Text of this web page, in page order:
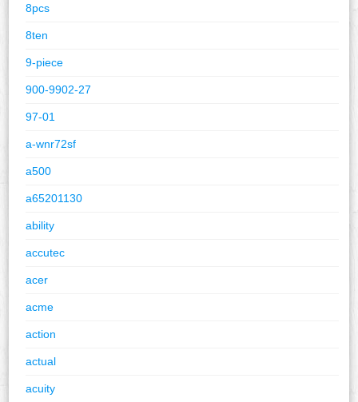
8pcs
8ten
9-piece
900-9902-27
97-01
a-wnr72sf
a500
a65201130
ability
accutec
acer
acme
action
actual
acuity